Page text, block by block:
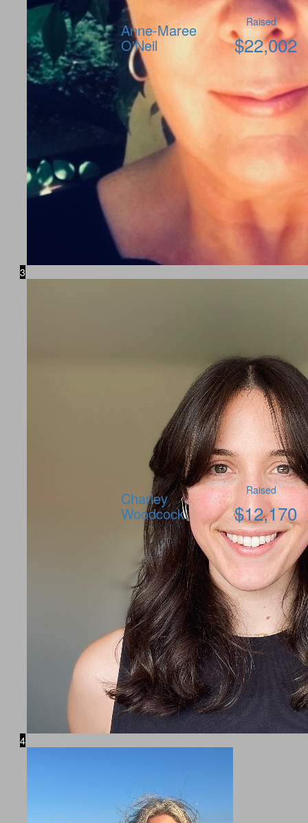
Anne-Maree
O'Neil
Raised
$22,002
3
Charley
Woodcock
Raised
$12,170
4